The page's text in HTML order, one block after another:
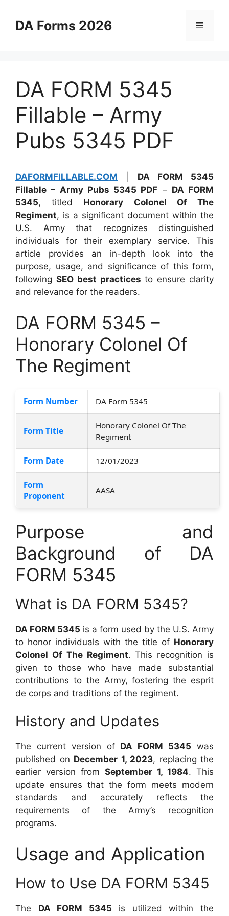
contentDA Forms 2026 Menu
DA FORM 5345
Fillable – Army
Pubs 5345 PDF
DAFORMFILLABLE.COM
DA FORM 5345
Fillable – Army Pubs 5345 PDF – DA FORM
5345, titled Honorary Colonel Of The
Regiment, is a significant document within the
U.S. Army that recognizes distinguished
individuals for their exemplary service. This
article provides an in-depth look into the
purpose, usage, and significance of this form,
following SEO best practices to ensure clarity
and relevance for the readers.
DA FORM 5345 –
Honorary Colonel Of
The Regiment
Form Number DA Form 5345
Form Title
Honorary Colonel Of The
Regiment
Form Date 12/01/2023
Form
Proponent
AASA
Purpose and
Background of DA
FORM 5345
What is DA FORM 5345?
DA FORM 5345 is a form used by the U.S. Army
to honor individuals with the title of Honorary
Colonel Of The Regiment. This recognition is
given to those who have made substantial
contributions to the Army, fostering the esprit
de corps and traditions of the regiment.
History and Updates
The current version of DA FORM 5345 was
published on December 1, 2023, replacing the
earlier version from September 1, 1984. This
update ensures that the form meets modern
standards and accurately reflects the
requirements of the Army’s recognition
programs.
Usage and Application
How to Use DA FORM 5345
The DA FORM 5345 is utilized within the